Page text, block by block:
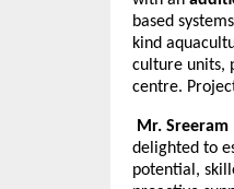
based
kind
culture units,
centre.
Mr. Sreeram
delighted to
potential,